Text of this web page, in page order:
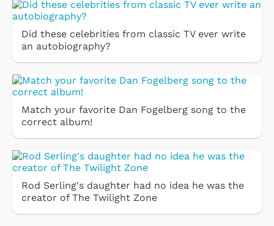
Did these celebrities from classic TV ever write
an autobiography?
Match your favorite Dan Fogelberg song to the
correct album!
Rod Serling's daughter had no idea he was the
creator of The Twilight Zone